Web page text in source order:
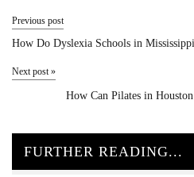
Previous post
How Do Dyslexia Schools in
Next post»
How Can Pilates in
FURTHER READING...